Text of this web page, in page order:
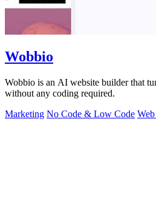
Wobbio
Wobbio is an AI website builder that
without any coding required.
Marketing No Code & Low Code